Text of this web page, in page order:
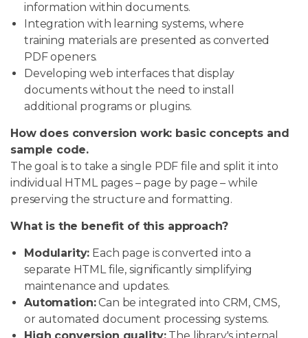
information within documents.
Integration with learning systems, where
training materials are presented as converted
PDF openers.
Developing web interfaces that display
documents without the need to install
additional programs or plugins.
How does conversion work: basic concepts and
sample code.
The goal is to take a single PDF file and split it into
individual HTML pages – page by page – while
preserving the structure and formatting.
What is the benefit of this approach?
Modularity: Each page is converted into a
separate HTML file, significantly simplifying
maintenance and updates.
Automation:Can be integrated into CRM, CMS,
or automated document processing systems.